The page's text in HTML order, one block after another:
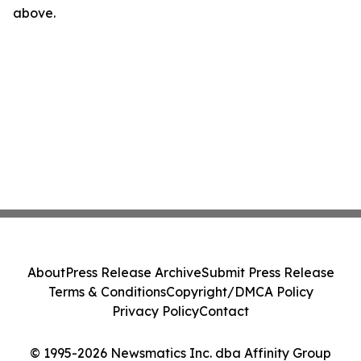
above.
© 1995-2026 Newsmatics Inc. dba Affinity Group
AboutPress Release ArchiveSubmit Press Release
Terms & ConditionsCopyright/DMCA Policy
Privacy PolicyContact